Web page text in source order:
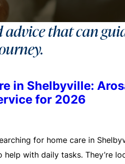
advice that can
in Shelbyville:
for 2026
for home care in
help with daily tasks. They’re